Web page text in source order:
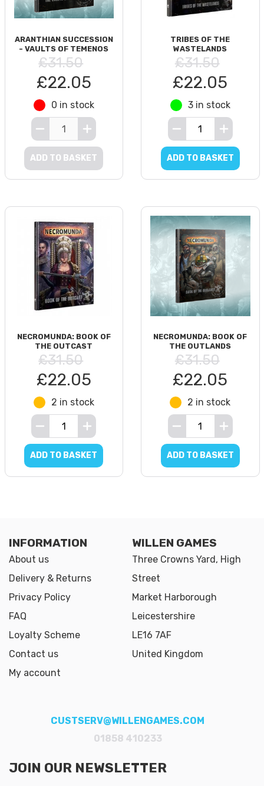
ARANTHIAN SUCCESSION
- VAULTS OF TEMENOS
£31.50
£22.05
0 in stock
ADD TO BASKET
TRIBES OF THE
WASTELANDS
£31.50
£22.05
3 in stock
ADD TO BASKET
NECROMUNDA: BOOK OF
THE OUTCAST
£31.50
£22.05
2 in stock
ADD TO BASKET
NECROMUNDA: BOOK OF
THE OUTLANDS
£31.50
£22.05
2 in stock
ADD TO BASKET
INFORMATION
About us
Delivery & Returns
Privacy Policy
FAQ
Loyalty Scheme
Contact us
My account
WILLEN GAMES
Three Crowns Yard, High
Street
Market Harborough
Leicestershire
LE16 7AF
United Kingdom
CUSTSERV@WILLENGAMES.COM
01858 410233
JOIN OUR NEWSLETTER